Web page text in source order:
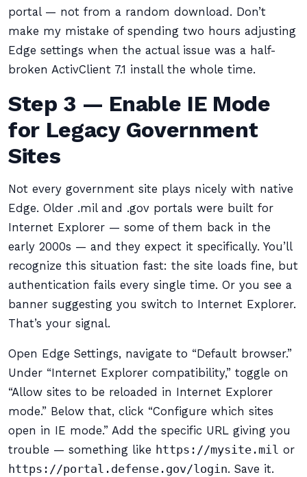
portal — not from a random download. Don’t
make my mistake of spending two hours adjusting
Edge settings when the actual issue was a half-
broken ActivClient 7.1 install the whole time.
Step 3 — Enable IE Mode
for Legacy Government
Sites
Not every government site plays nicely with native
Edge. Older .mil and .gov portals were built for
Internet Explorer — some of them back in the
early 2000s — and they expect it specifically. You’ll
recognize this situation fast: the site loads fine, but
authentication fails every single time. Or you see a
banner suggesting you switch to Internet Explorer.
That’s your signal.
Open Edge Settings, navigate to “Default browser.”
Under “Internet Explorer compatibility,” toggle on
“Allow sites to be reloaded in Internet Explorer
mode.” Below that, click “Configure which sites
open in IE mode.” Add the specific URL giving you
trouble — something like https://mysite.mil or
https://portal.defense.gov/login. Save it.